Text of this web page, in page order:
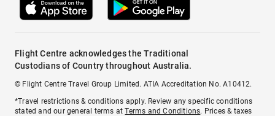
Flight Centre acknowledges the Traditional
Custodians of Country throughout Australia.
© Flight Centre Travel Group Limited. ATIA Accreditation No. A10412.
*Travel restrictions & conditions apply. Review any specific conditions
stated and our general terms atTerms and Conditions. Prices & taxes